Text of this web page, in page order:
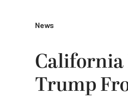
News
California
Trump